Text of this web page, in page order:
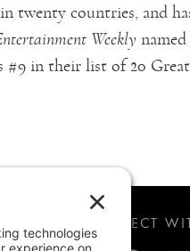
twenty countries, and
Weekly
#9 in their list of 20
CONNECT